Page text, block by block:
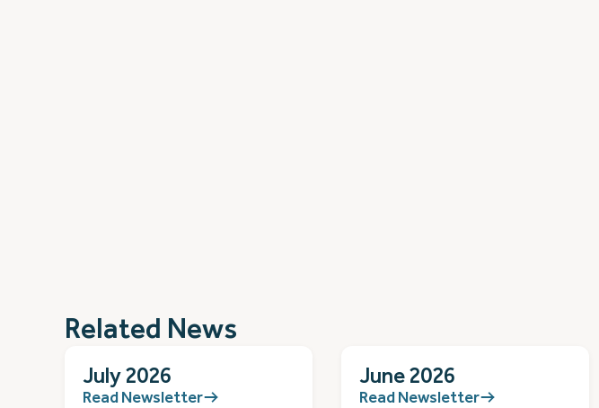
Related News
July 2026
Read Newsletter
June 2026
Read Newsletter